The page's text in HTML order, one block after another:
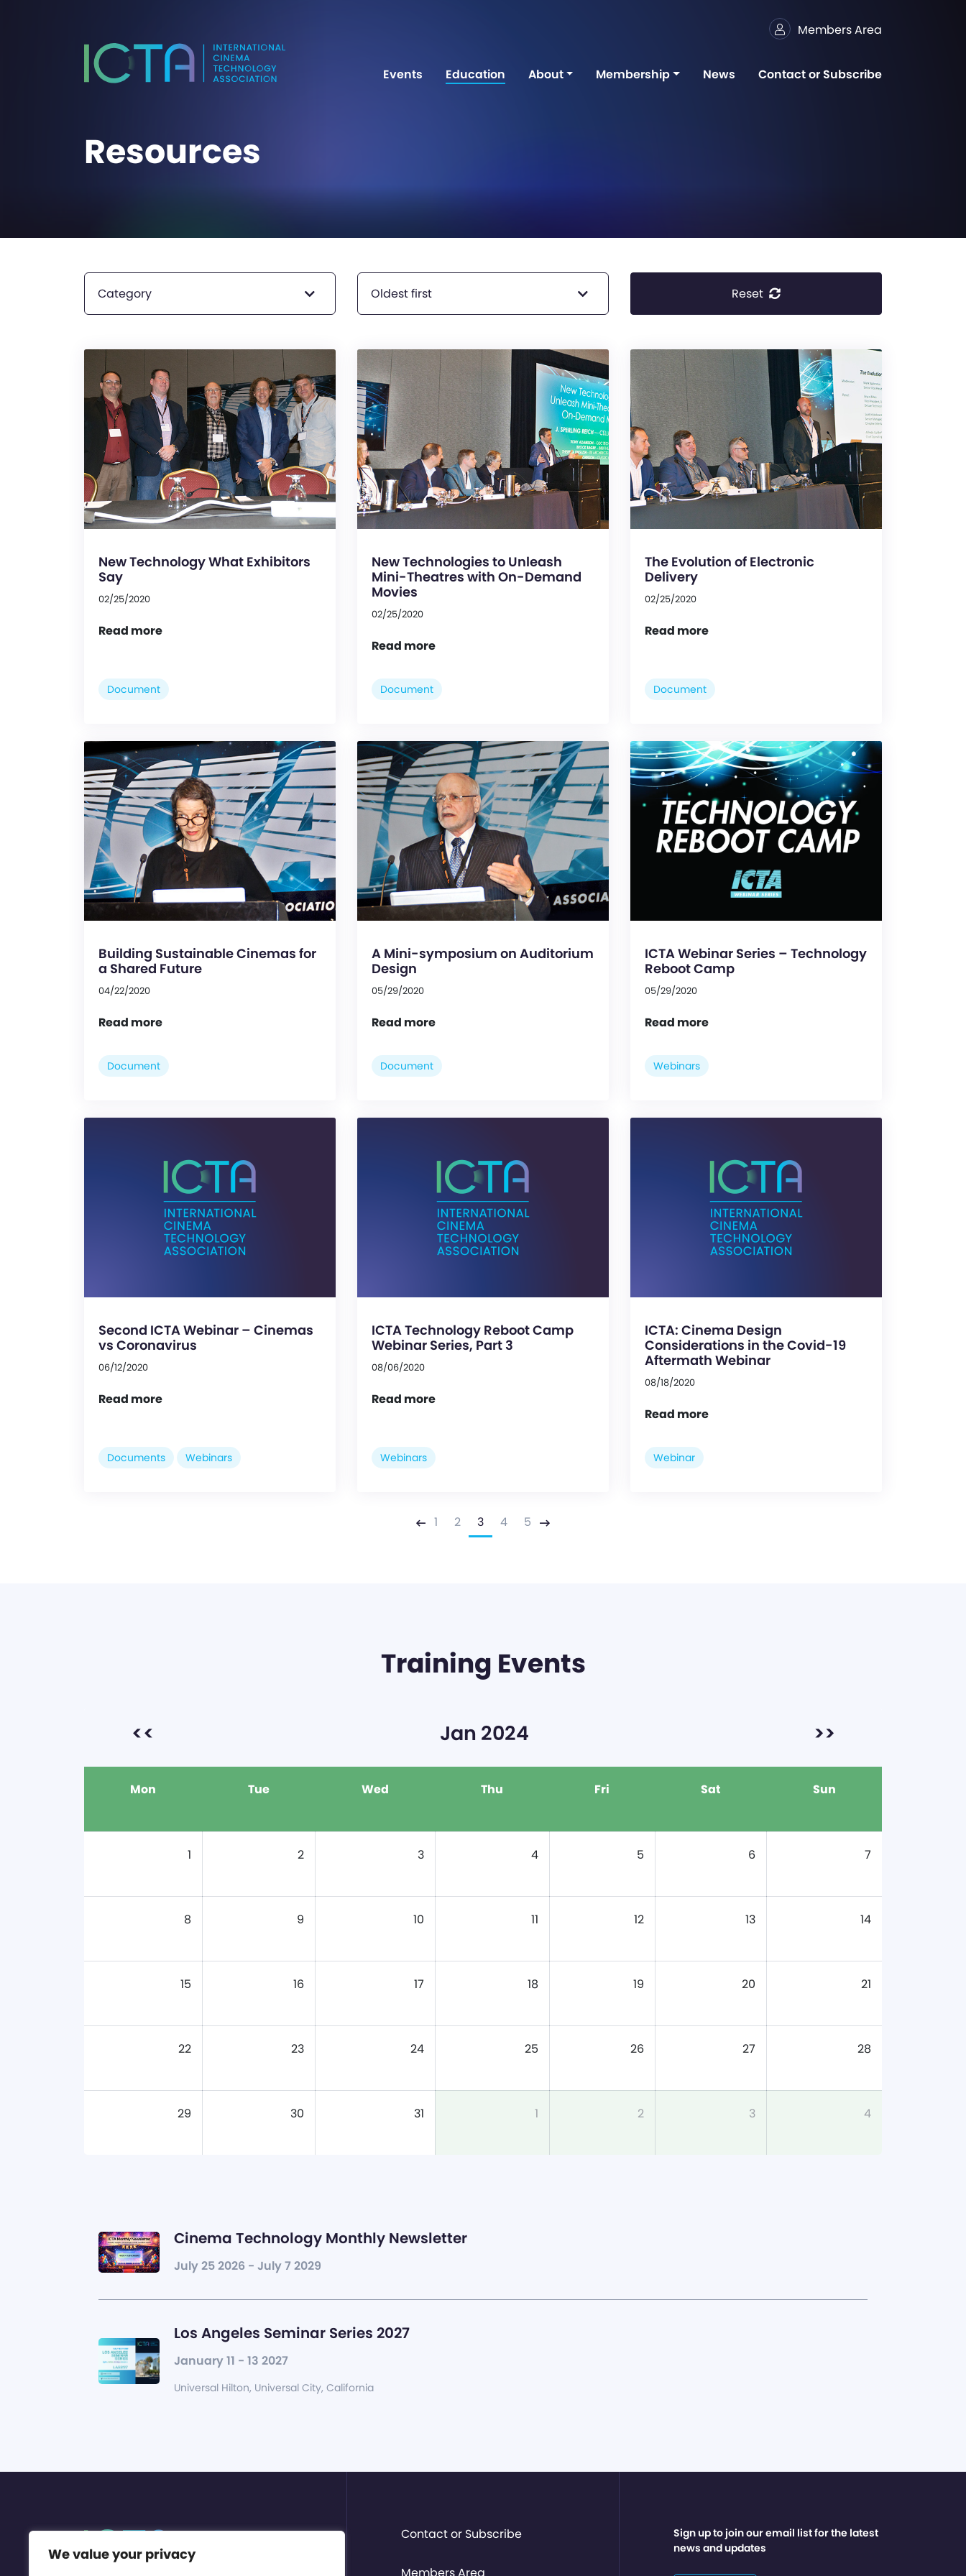
We value your privacy
Members Area
Events Education About Membership News Contact or Subscribe
Resources
Category Oldest first Reset
New Technology What Exhibitors
Say
02/25/2020
Read more
Document
New Technologies to Unleash
Mini-Theatres with On-Demand
Movies
02/25/2020
Read more
Document
The Evolution of Electronic
Delivery
02/25/2020
Read more
Document
Building Sustainable Cinemas for
a Shared Future
04/22/2020
Read more
Document
A Mini-symposium on Auditorium
Design
05/29/2020
Read more
Document
ICTA Webinar Series – Technology
Reboot Camp
05/29/2020
Read more
Webinars
Second ICTA Webinar – Cinemas
vs Coronavirus
06/12/2020
Read more
Documents Webinars
ICTA Technology Reboot Camp
Webinar Series, Part 3
08/06/2020
Read more
Webinars
ICTA: Cinema Design
Considerations in the Covid-19
Aftermath Webinar
08/18/2020
Read more
Webinar
Previous
1 2 3 4 5 Next
Training Events
<< Jan 2024 >>
Mon Tue Wed Thu Fri Sat Sun
1 2 3 4 5 6 7
8 9 10 11 12 13 14
15 16 17 18 19 20 21
22 23 24 25 26 27 28
29 30 31 1 2 3 4
Cinema Technology Monthly Newsletter
July 25 2026 - July 7 2029
Los Angeles Seminar Series 2027
January 11 - 13 2027
Universal Hilton, Universal City, California
Contact or Subscribe
Sign up to join our email list for the latest
news and updates